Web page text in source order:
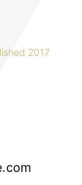
2017